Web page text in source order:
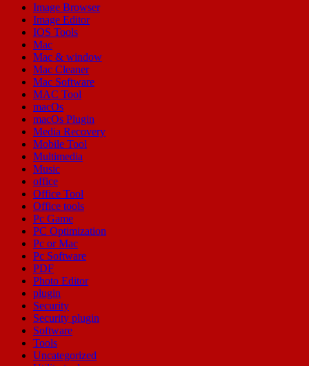
Image Browser
Image Editor
IOS Tools
Mac
Mac & window
Mac Cleaner
Mac Software
MAC Tool
macOs
macOs Plugin
Media Recovery
Mobile Tool
Multimedia
Music
office
Office Tool
Office tools
Pc Game
PC Optimization
Pc or Mac
Pc Software
PDF
Photo Editor
plugin
Security
Security plugin
Software
Tools
Uncategorized